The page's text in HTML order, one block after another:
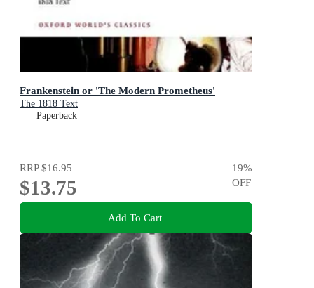
Frankenstein or 'The Modern Prometheus'
The 1818 Text
Paperback
RRP$16.95
$13.75
19%
OFF
Add To Cart